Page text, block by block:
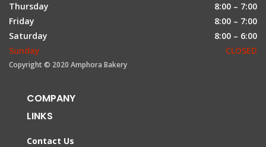
Thursday
8:00 – 7:00
Friday
8:00 – 7:00
Saturday
8:00 – 6:00
Sunday
CLOSED
Copyright © 2020 Amphora Bakery
COMPANY
LINKS
Contact Us